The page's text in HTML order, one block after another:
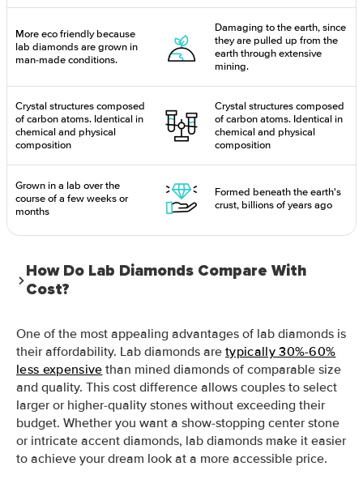
More eco friendly because
lab diamonds are grown in
man-made conditions.
Damaging to the earth, since
they are pulled up from the
earth through extensive
mining.
Crystal structures composed
of carbon atoms. Identical in
chemical and physical
composition
Crystal structures composed
of carbon atoms. Identical in
chemical and physical
composition
Grown in a lab over the
course of a few weeks or
months
Formed beneath the earth's
crust, billions of years ago
How Do Lab Diamonds Compare With
Cost?
One of the most appealing advantages of lab diamonds is
their affordability. Lab diamonds are typically 30%-60%
less expensive than mined diamonds of comparable size
and quality. This cost difference allows couples to select
larger or higher-quality stones without exceeding their
budget. Whether you want a show-stopping center stone
or intricate accent diamonds, lab diamonds make it easier
to achieve your dream look at a more accessible price.